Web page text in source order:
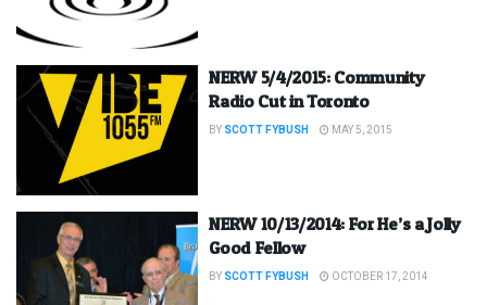
NERW 5/4/2015: Community
Radio Cut in Toronto
BY SCOTT FYBUSH MAY 5, 2015
NERW 10/13/2014: For He’s a Jolly
Good Fellow
BY SCOTT FYBUSH OCTOBER 17, 2014